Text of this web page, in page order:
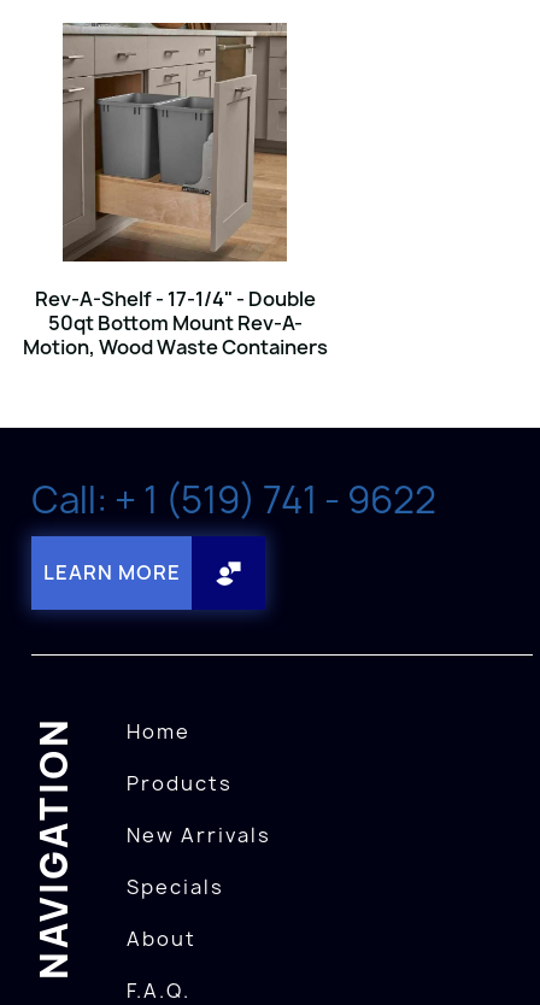
Rev-A-Shelf - 17-1/4" - Double
50qt Bottom Mount Rev-A-
Motion‚ Wood Waste Containers
Call: + 1 (519) 741 - 9622
LEARN MORE
NAVIGATION
Home
Products
New Arrivals
Specials
About
F.A.Q.